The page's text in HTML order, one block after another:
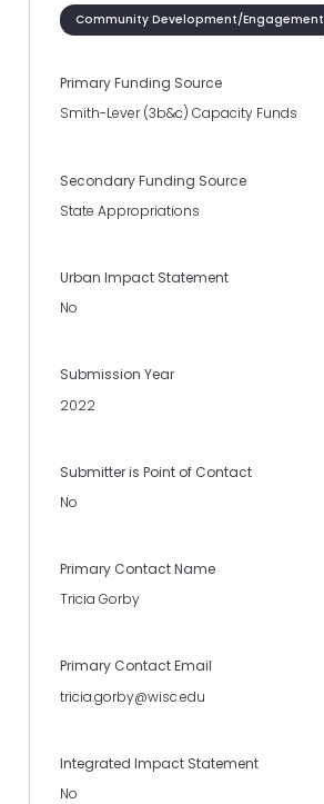
Community Development/Engagement
Primary Funding Source
Smith-Lever (3b&c) Capacity Funds
Secondary Funding Source
State Appropriations
Urban Impact Statement
No
Submission Year
2022
Submitter is Point of Contact
No
Primary Contact Name
Tricia Gorby
Primary Contact Email
tricia.gorby@wisc.edu
Integrated Impact Statement
No